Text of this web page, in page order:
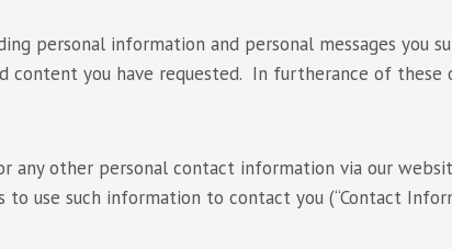
personal information and personal messages you
you have requested. In furtherance of these
any other personal contact information via our
use such information to contact you (“Contact